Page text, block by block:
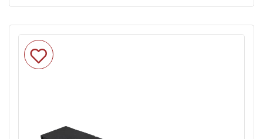
Skip
to
the